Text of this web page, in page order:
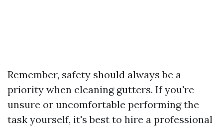
Remember, safety should always be a
priority when cleaning gutters. If you're
unsure or uncomfortable performing the
task yourself, it's best to hire a professional